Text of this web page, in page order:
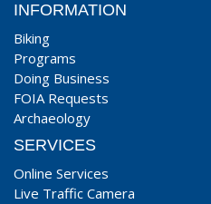
INFORMATION
Biking
Programs
Doing Business
FOIA Requests
Archaeology
SERVICES
Online Services
Live Traffic Camera